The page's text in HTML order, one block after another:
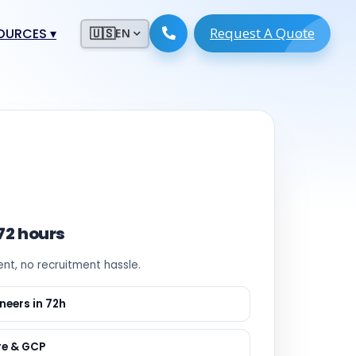
▾
Developers
Engineers
🇺🇸EN Request A Quote
hours
no recruitment hassle.
in 72h
& GCP